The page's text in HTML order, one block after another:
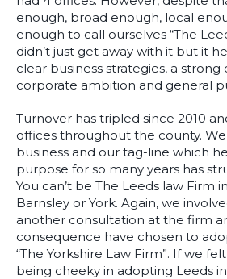
enough, broad enough, local
enough to call ourselves “The
didn’t just get away with it but it
clear business strategies, a
corporate ambition and general
Turnover has tripled since 2010
offices throughout the county.
business and our tag-line which
purpose for so many years has
You can’t be The Leeds law Firm
Barnsley or York. Again, we
another consultation at the firm
consequence have chosen to
“The Yorkshire Law Firm”. If we
being cheeky in adopting Leeds